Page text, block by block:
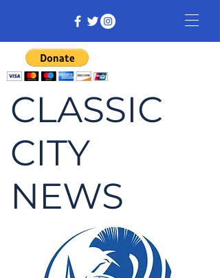
CLASSIC
CITY
NEWS